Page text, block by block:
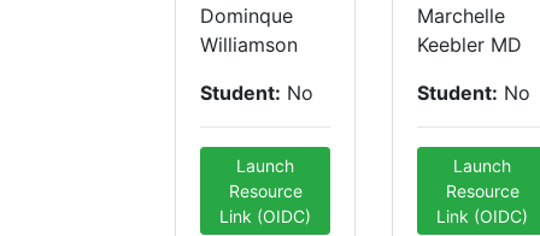
Dominque
Williamson
Student: No
Launch
Resource
Link (OIDC)
Marchelle
Keebler MD
Student: No
Launch
Resource
Link (OIDC)